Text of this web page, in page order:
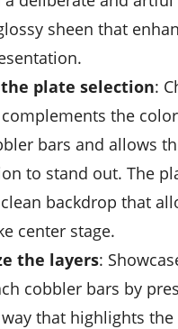
sheen that
the plate selection:
the
bars and allows
to stand out. The
backdrop that
center stage.
the layers:
cobbler bars by
that highlights the